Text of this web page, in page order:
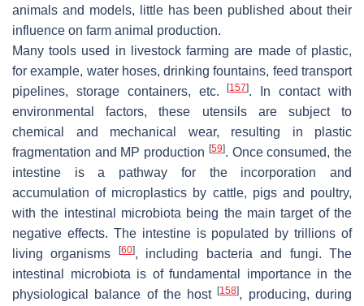
animals and models, little has been published about their
influence on farm animal production.
Many tools used in livestock farming are made of plastic,
for example, water hoses, drinking fountains, feed transport
pipelines, storage containers, etc.[157]. In contact with
environmental factors, these utensils are subject to
chemical and mechanical wear, resulting in plastic
fragmentation and MP production [59]. Once consumed, the
intestine is a pathway for the incorporation and
accumulation of microplastics by cattle, pigs and poultry,
with the intestinal microbiota being the main target of the
negative effects. The intestine is populated by trillions of
living organisms
[60], including bacteria and fungi. The
intestinal microbiota is of fundamental importance in the
physiological balance of the host[158], producing, during